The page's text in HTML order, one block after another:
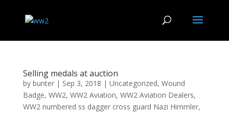
Selling medals at auction
by bunter| Sep 3, 2018 | Uncategorized, Wound
Badge, WW2, WW2 Aviation, WW2 Aviation Dealers,
WW2 numbered ss dagger cross guard Nazi Himmler,